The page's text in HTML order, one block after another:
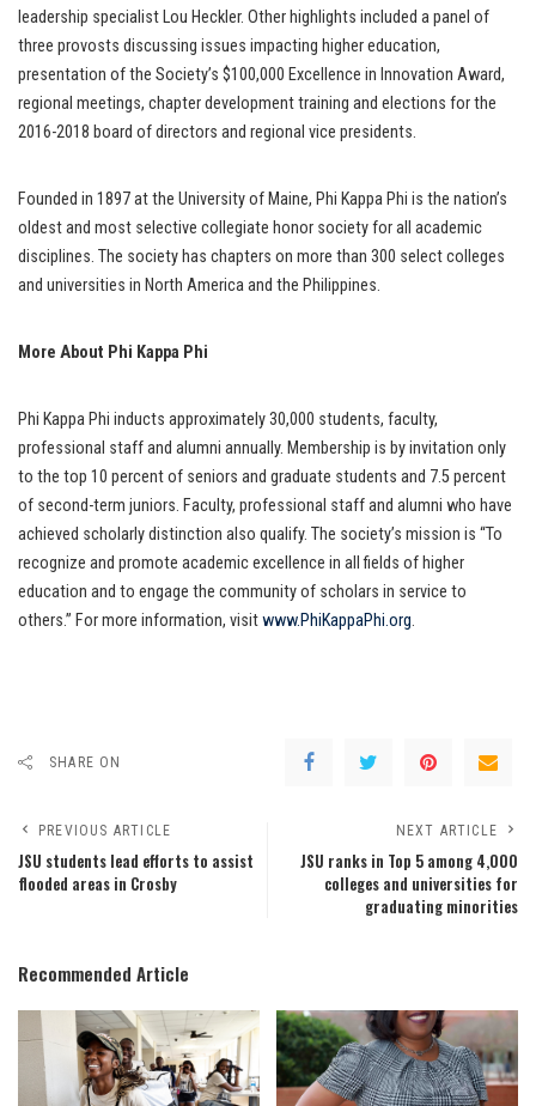
leadership specialist Lou Heckler. Other highlights included a panel of
three provosts discussing issues impacting higher education,
presentation of the Society’s $100,000 Excellence in Innovation Award,
regional meetings, chapter development training and elections for the
2016-2018 board of directors and regional vice presidents.
Founded in 1897 at the University of Maine, Phi Kappa Phi is the nation’s
oldest and most selective collegiate honor society for all academic
disciplines. The society has chapters on more than 300 select colleges
and universities in North America and the Philippines.
More About Phi Kappa Phi
Phi Kappa Phi inducts approximately 30,000 students, faculty,
professional staff and alumni annually. Membership is by invitation only
to the top 10 percent of seniors and graduate students and 7.5 percent
of second-term juniors. Faculty, professional staff and alumni who have
achieved scholarly distinction also qualify. The society’s mission is “To
recognize and promote academic excellence in all fields of higher
education and to engage the community of scholars in service to
others.” For more information, visitwww.PhiKappaPhi.org.
SHARE ON
PREVIOUS ARTICLE
JSU students lead efforts to assist
flooded areas in Crosby
NEXT ARTICLE
JSU ranks in Top 5 among 4,000
colleges and universities for
graduating minorities
Recommended Article